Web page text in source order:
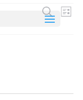
Events
Search
Search
List